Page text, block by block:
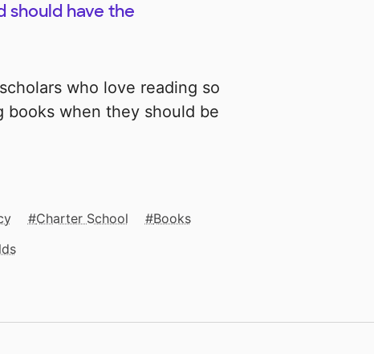
should have the
who love reading so
when they should be
Charter School
Books